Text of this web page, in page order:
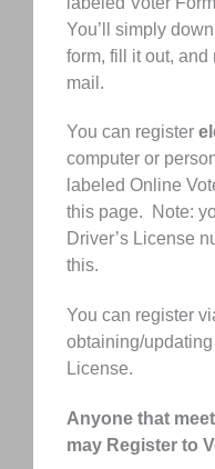
You’ll simply
form, fill it out, and
mail.
You can register
computer or
labeled Online
this page. Note:
Driver’s License
this.
You can register
obtaining/
License.
Anyone that
may Register to